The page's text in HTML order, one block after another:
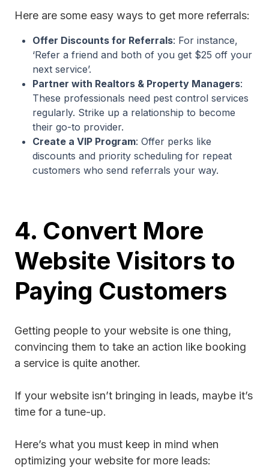
Here are some easy ways to get more referrals:
Offer Discounts for Referrals: For instance,
‘Refer a friend and both of you get $25 off your
next service’.
Partner with Realtors & Property Managers:
These professionals need pest control services
regularly. Strike up a relationship to become
their go-to provider.
Create a VIP Program: Offer perks like
discounts and priority scheduling for repeat
customers who send referrals your way.
4. Convert More
Website Visitors to
Paying Customers
Getting people to your website is one thing,
convincing them to take an action like booking
a service is quite another.
If your website isn’t bringing in leads, maybe it’s
time for a tune-up.
Here’s what you must keep in mind when
optimizing your website for more leads: